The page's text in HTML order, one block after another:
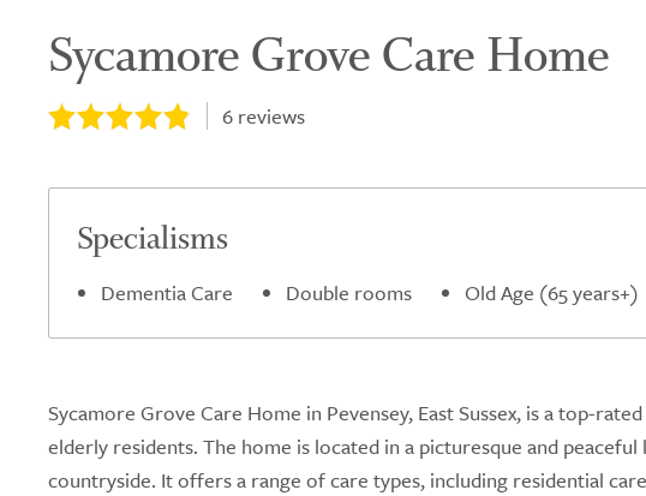
Sycamore Grove Care Home
6 reviews
Specialisms
Dementia Care Double rooms Old Age (65 years+)
Sycamore Grove Care Home in Pevensey, East Sussex, is a top-
elderly residents. The home is located in a picturesque and
countryside. It offers a range of care types, including residential